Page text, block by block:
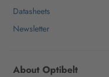
Datasheets
Newsletter
About Optibelt